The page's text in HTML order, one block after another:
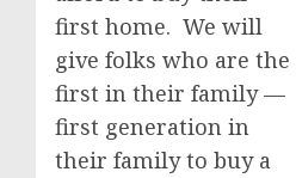
first home. We will
give folks who are the
first in their family —
first generation in
their family to buy a